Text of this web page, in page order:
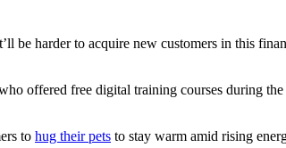
be harder to acquire new customers in this
offered free digital training courses during
to hug their pets to stay warm amid rising